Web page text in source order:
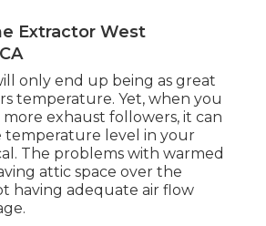
Extractor West
only end up being as great
temperature. Yet, when you
exhaust followers, it can
temperature level in your
The problems with warmed
attic space over the
having adequate air flow